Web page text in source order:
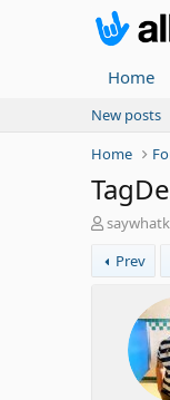
Home
New posts
Home
T
r
e
Prev